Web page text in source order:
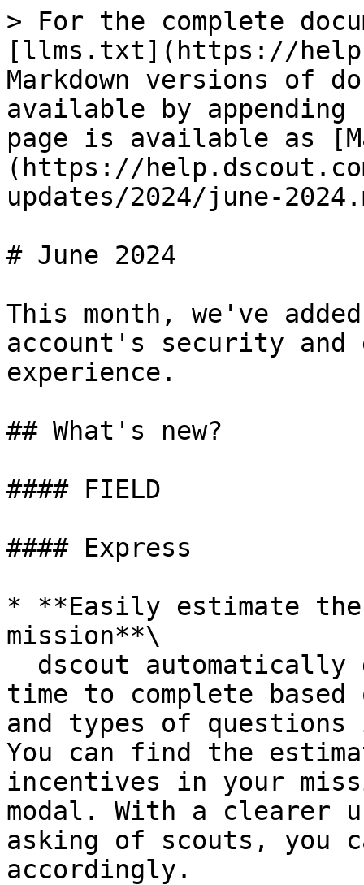
> For the complete
[llms.txt](https://
Markdown versions of
available by
page is available as
(https://
updates/2024/june-
# June 2024
This month, we've
account's security and
experience.
## What's new?
#### FIELD
#### Express
* **Easily estimate
mission**\
time to complete
and types of
You can find the
incentives in your
modal. With a clearer
asking of scouts, you
accordingly.